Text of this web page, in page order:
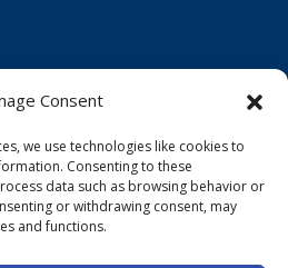
Consent
we use technologies like cookies to
Consenting to these
data such as browsing behavior or
or withdrawing consent, may
and functions.